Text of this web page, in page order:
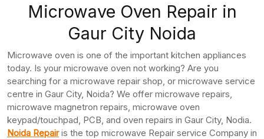
Microwave Oven Repair in
Gaur City Noida
Microwave oven is one of the important kitchen appliances
today. Is your microwave oven not working? Are you
searching for a microwave repair shop, or microwave service
centre in Gaur City, Noida? We offer microwave repairs,
microwave magnetron repairs, microwave oven
keypad/touchpad, PCB, and oven repairs in Gaur City, Nodia.
Noida Repairis the top microwave Repair service Company in